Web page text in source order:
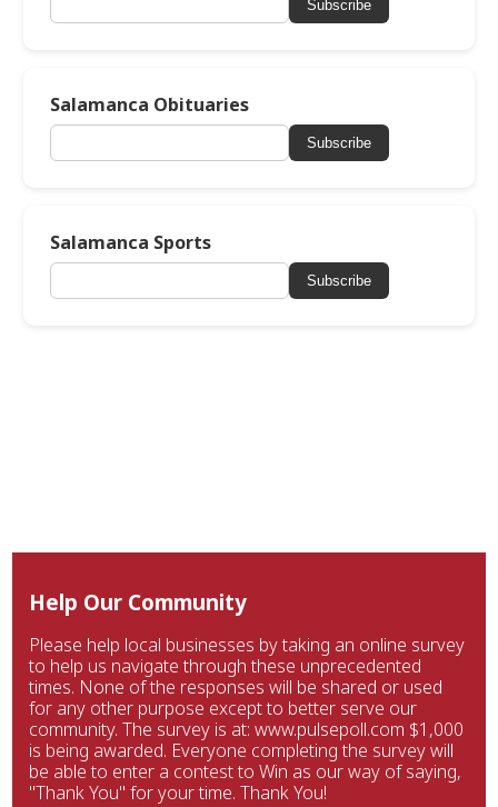
Subscribe
Salamanca Obituaries
Subscribe
Salamanca Sports
Subscribe
Help Our Community
Please help local businesses by taking an online survey
to help us navigate through these unprecedented
times. None of the responses will be shared or used
for any other purpose except to better serve our
community. The survey is at: www.pulsepoll.com $1,000
is being awarded. Everyone completing the survey will
be able to enter a contest to Win as our way of saying,
"Thank You" for your time. Thank You!